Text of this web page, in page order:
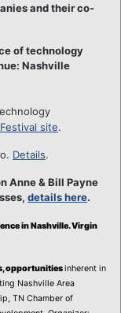
and their co-
of technology
Nashville
Festival site.
Details.
Anne & Bill Payne
details here.
in Nashville. Virgin
opportunitiesinherent in
Nashville Area
TN Chamber of